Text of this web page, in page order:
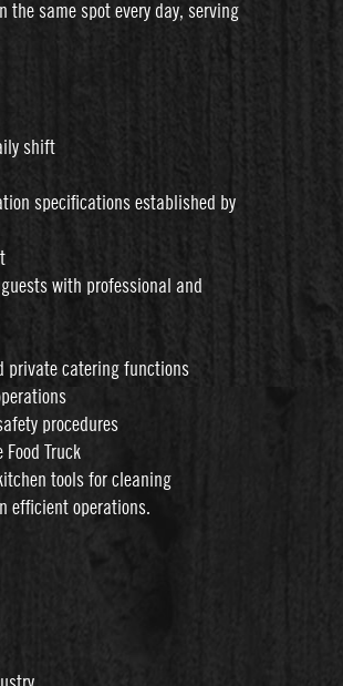
same spot every day, serving
shift
specifications established by
with professional and
private catering functions
procedures
Truck
tools for cleaning
efficient operations.